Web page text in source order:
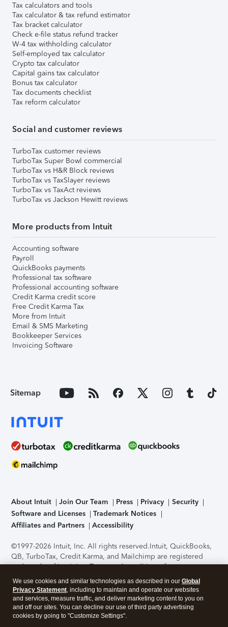
Tax calculators and tools
Tax calculator & tax refund estimator
Tax bracket calculator
Check e-file status refund tracker
W-4 tax withholding calculator
Self-employed tax calculator
Crypto tax calculator
Capital gains tax calculator
Bonus tax calculator
Tax documents checklist
Tax reform calculator
Social and customer reviews
TurboTax customer reviews
TurboTax Super Bowl commercial
TurboTax vs H&R Block reviews
TurboTax vs TaxSlayer reviews
TurboTax vs TaxAct reviews
TurboTax vs Jackson Hewitt reviews
More products from Intuit
Accounting software
Payroll
QuickBooks payments
Professional tax software
Professional accounting software
Credit Karma credit score
Free Credit Karma Tax
More from Intuit
Email & SMS Marketing
Bookkeeper Services
Invoicing Software
Sitemap
About Intuit Join Our Team Press Privacy
Security
Software and Licenses
Trademark Notices
Affiliates and Partners
Accessibility
©1997-2026 Intuit, Inc. All rights reserved.Intuit, QuickBooks,
QB, TurboTax, Credit Karma, and Mailchimp are registered
trademarks of Intuit Inc. Terms and conditions, features,
support, pricing, and service options subject to change
without notice.Security Certification of the TurboTax Online
application has been performed by C-Level Security.By
accessing and using this page you agree to theTerms of Use
We use cookies and similar technologies as described in our Global
Privacy Statement, including to maintain and operate our websites
and services, measure traffic, and deliver marketing content to you on
and off our sites. You can decline our use of third party advertising
cookies by going to "Customize Settings".